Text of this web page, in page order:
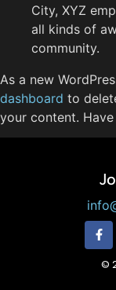
City, XYZ
all kinds of
community.
As a new
dashboard to
your content. Have
©